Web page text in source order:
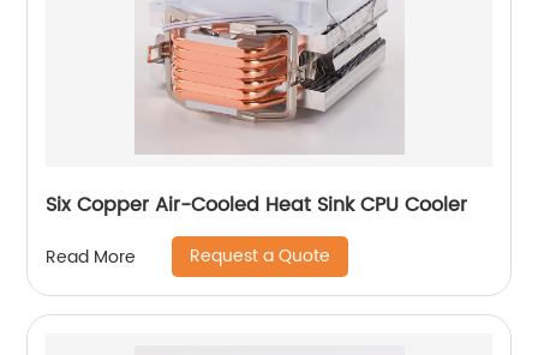
Six Copper Air-Cooled Heat Sink CPU Cooler
Read More Request a Quote